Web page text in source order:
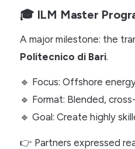
🎓 ILM Master
A major milestone: the
Politecnico di Bari.
🔹 Focus: Offshore
🔹 Format: Blended,
🔹 Goal: Create highly
👉 Partners expressed